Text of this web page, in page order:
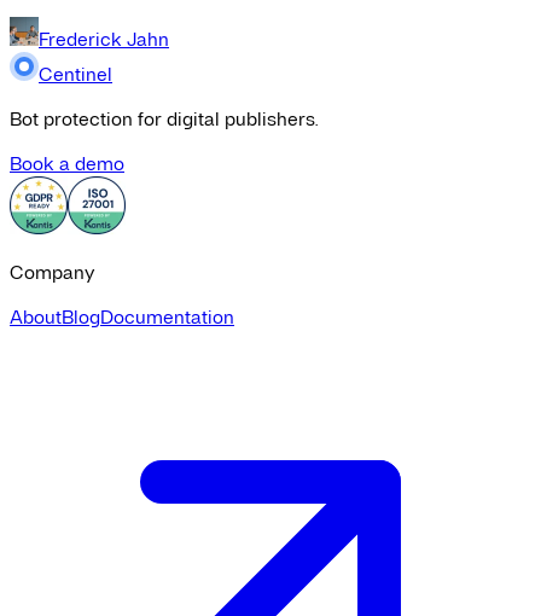
Frederick Jahn
Centinel
Bot protection for digital publishers.
Book a demo
Company
AboutBlogDocumentation